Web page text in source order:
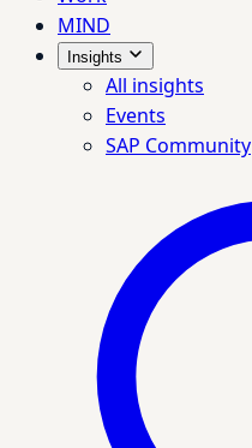
MIND
Insights
All insights
Events
SAP Community